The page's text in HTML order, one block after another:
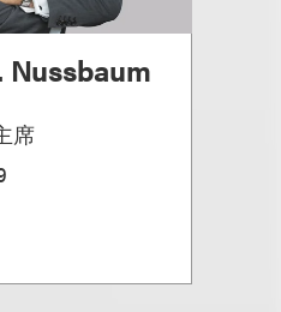
席